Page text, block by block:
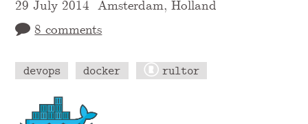
29 July 2014 Amsterdam, Holland
8 comments
devops docker rultor
A Markdown version of this page is